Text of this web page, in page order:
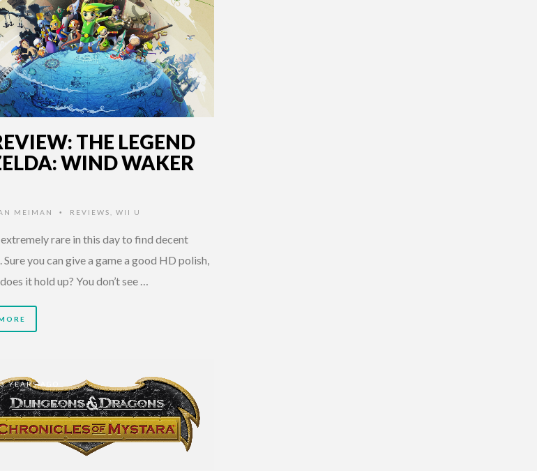
THE LEGEND
WIND WAKER
MEIMAN • REVIEWS WII U
rare in this day to find decent
Sure you can give a game a good HD polish,
it hold up? You don’t see …
YEARS AGO